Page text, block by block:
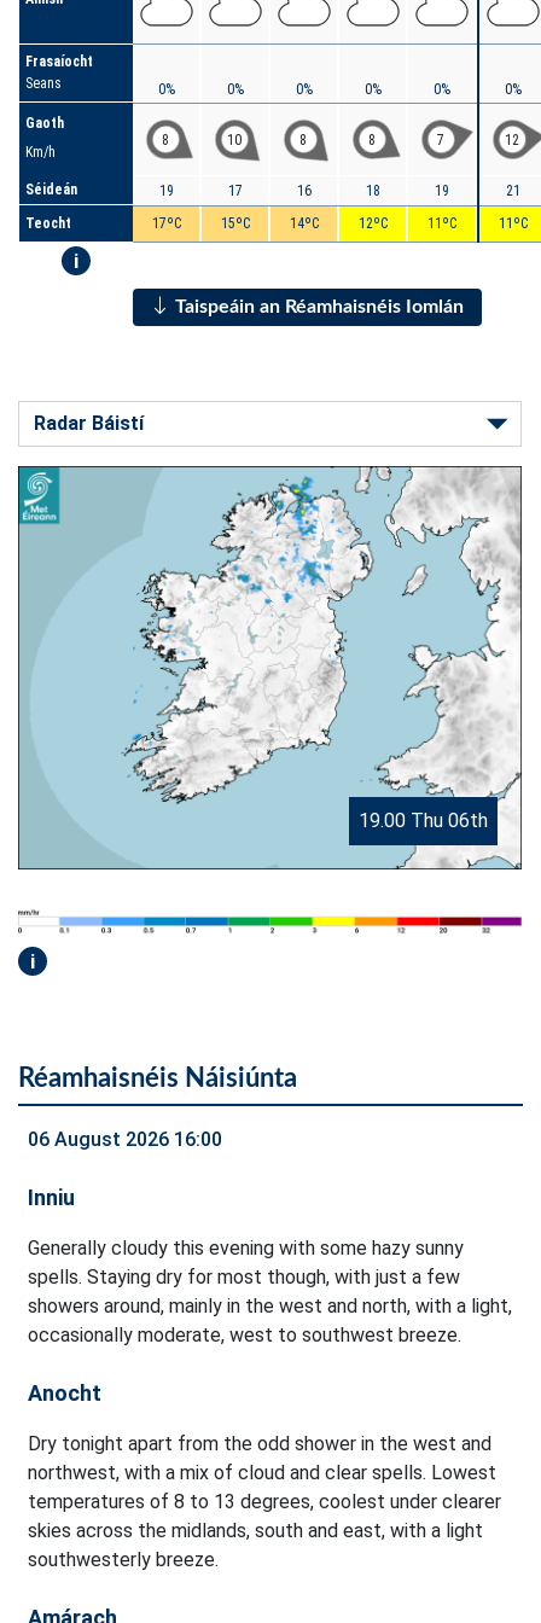
Frasaíocht
Seans
Gaoth
Km/h
Séideán
Teocht
i
0%
8
19
17ºC
0%
10
17
15ºC
0%
8
16
14ºC
0%
8
18
12ºC
0%
7
19
11ºC
0%
12
21
11ºC
Taispeáin an Réamhaisnéis Iomlán
19.00 Thu 06th
i
Réamhaisnéis Náisiúnta
06 August 2026 16:00
Inniu
Generally cloudy this evening with some hazy sunny
spells. Staying dry for most though, with just a few
showers around, mainly in the west and north, with a light,
occasionally moderate, west to southwest breeze.
Anocht
Dry tonight apart from the odd shower in the west and
northwest, with a mix of cloud and clear spells. Lowest
temperatures of 8 to 13 degrees, coolest under clearer
skies across the midlands, south and east, with a light
southwesterly breeze.
Amárach